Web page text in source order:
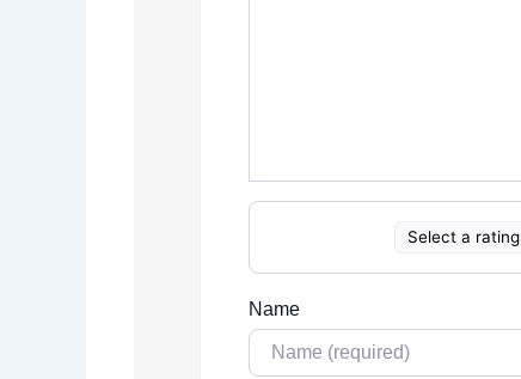
Select a rating
Name